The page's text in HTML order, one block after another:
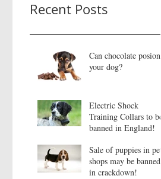
Recent Posts
Can chocolate posion
your dog?
Electric Shock
Training Collars to be
banned in England!
Sale of puppies in pet
shops may be banned
in crackdown!